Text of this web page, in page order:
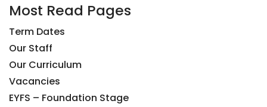
Most Read Pages
Term Dates
Our Staff
Our Curriculum
Vacancies
EYFS – Foundation Stage